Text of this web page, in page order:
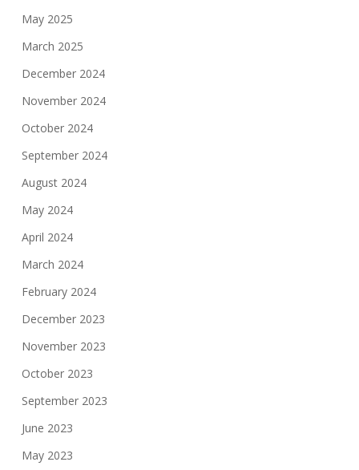
May 2025
March 2025
December 2024
November 2024
October 2024
September 2024
August 2024
May 2024
April 2024
March 2024
February 2024
December 2023
November 2023
October 2023
September 2023
June 2023
May 2023